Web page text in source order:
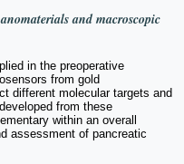
and macroscopic
in the preoperative
from gold
different molecular targets and
from these
within an overall
assessment of pancreatic